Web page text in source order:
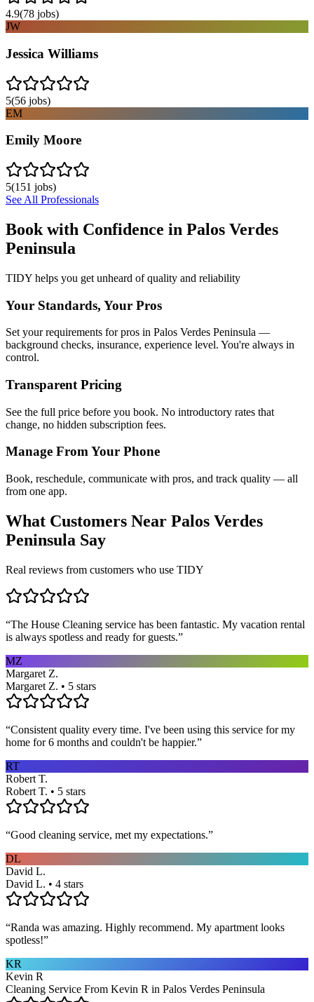
4.9(78 jobs)
JW
Jessica Williams
5(56 jobs)
EM
Emily Moore
5(151 jobs)
See All Professionals
Book with Confidence in Palos Verdes
Peninsula
TIDY helps you get unheard of quality and reliability
Your Standards, Your Pros
Set your requirements for pros in Palos Verdes Peninsula —
background checks, insurance, experience level. You're always in
control.
Transparent Pricing
See the full price before you book. No introductory rates that
change, no hidden subscription fees.
Manage From Your Phone
Book, reschedule, communicate with pros, and track quality — all
from one app.
What Customers Near Palos Verdes
Peninsula Say
Real reviews from customers who use TIDY
“The House Cleaning service has been fantastic. My vacation rental
is always spotless and ready for guests.”
MZ
Margaret Z.
Margaret Z. • 5 stars
“Consistent quality every time. I've been using this service for my
home for 6 months and couldn't be happier.”
RT
Robert T.
Robert T. • 5 stars
“Good cleaning service, met my expectations.”
DL
David L.
David L. • 4 stars
“Randa was amazing. Highly recommend. My apartment looks
spotless!”
KR
Kevin R
Cleaning Service From Kevin R in Palos Verdes Peninsula